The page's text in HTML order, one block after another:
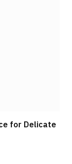
for Delicate